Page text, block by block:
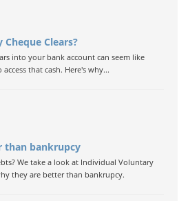
Clears?
into your bank account can seem like
that cash. Here's why...
than bankrupcy
We take a look at Individual Voluntary
they are better than bankrupcy.